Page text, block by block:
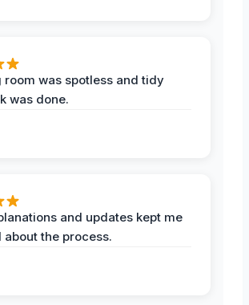
room was spotless and tidy
was done.
and updates kept me
the process.